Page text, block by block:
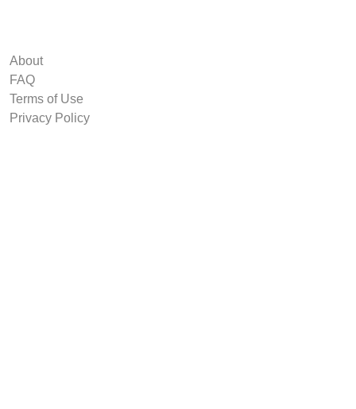
About
FAQ
Terms of Use
Privacy Policy